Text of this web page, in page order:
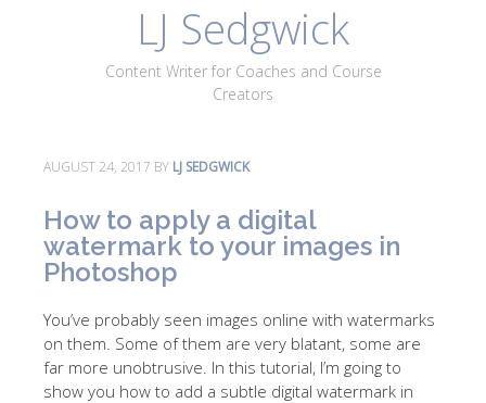
LJ Sedgwick
Content Writer for Coaches and Course
Creators
Work With Me Portfolio
Blog
AUGUST 24, 2017 BY LJ SEDGWICK
How to apply a digital
watermark to your images in
Photoshop
You’ve probably seen images online with watermarks
on them. Some of them are very blatant, some are
far more unobtrusive. In this tutorial, I’m going to
show you how to add a subtle digital watermark in